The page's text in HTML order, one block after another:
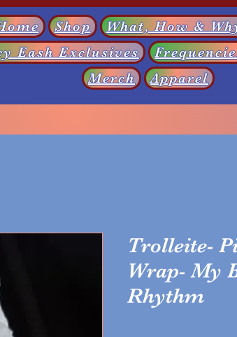
Shop What, How &
Eash Exclusives
Merch
Apparel
Trolleite-
Wrap- My
Rhythm